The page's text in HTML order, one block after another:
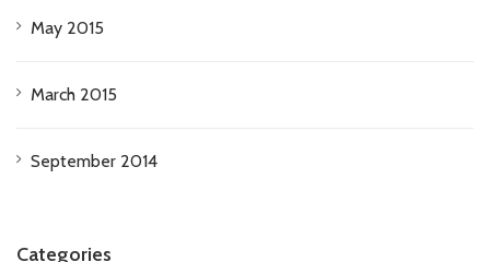
May 2015
March 2015
September 2014
Categories